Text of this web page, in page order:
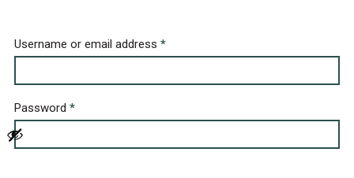
Username or email address *
Password *